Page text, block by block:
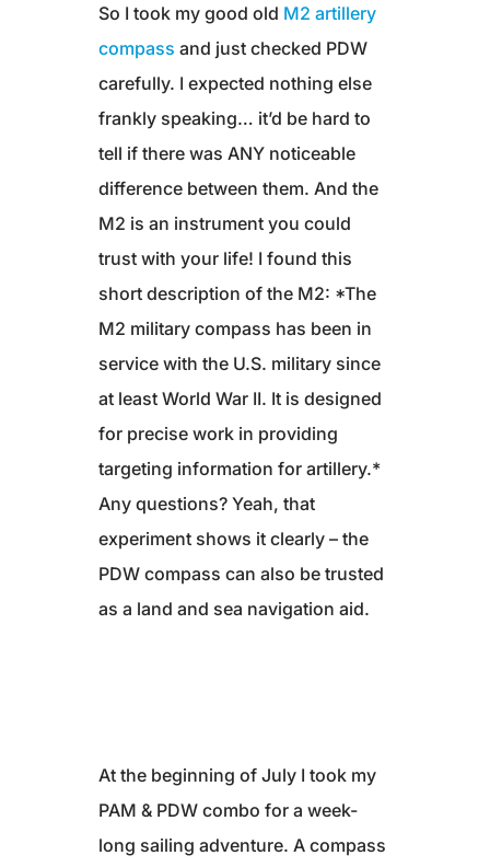
So I took my good old M2 artillery
compass and just checked PDW
carefully. I expected nothing else
frankly speaking… it’d be hard to
tell if there was ANY noticeable
difference between them. And the
M2 is an instrument you could
trust with your life! I found this
short description of the M2: *The
M2 military compass has been in
service with the U.S. military since
at least World War II. It is designed
for precise work in providing
targeting information for artillery.*
Any questions? Yeah, that
experiment shows it clearly – the
PDW compass can also be trusted
as a land and sea navigation aid.
At the beginning of July I took my
PAM & PDW combo for a week-
long sailing adventure. A compass